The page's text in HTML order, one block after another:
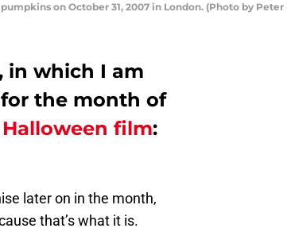
on October 31, 2007 in London. (Photo by
in which I am
the month of
Halloween film:
later on in the month,
that’s what it is.